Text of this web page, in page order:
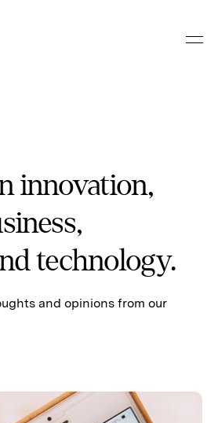
innovation,
technology.
and opinions from our